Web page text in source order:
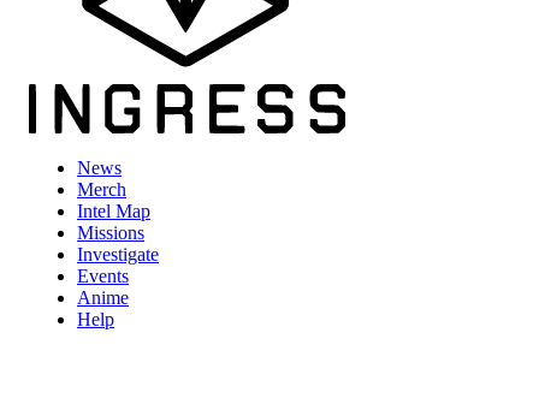
News
Merch
Intel Map
Missions
Investigate
Events
Anime
Help